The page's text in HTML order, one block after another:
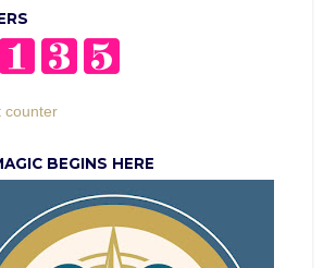
counter
BEGINS HERE